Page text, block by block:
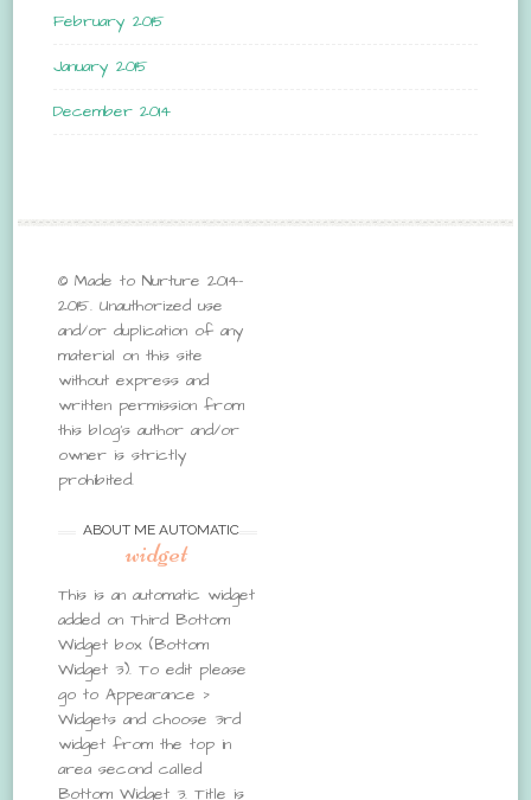
February 2015
January 2015
December 2014
© Made to Nurture 2014-
2015. Unauthorized use
and/or duplication of any
material on this site
without express and
written permission from
this blog’s author and/or
owner is strictly
prohibited.
ABOUT ME AUTOMATIC
widget
This is an automatic widget
added on Third Bottom
Widget box (Bottom
Widget 3). To edit please
go to Appearance >
Widgets and choose 3rd
widget from the top in
area second called
Bottom Widget 3. Title is